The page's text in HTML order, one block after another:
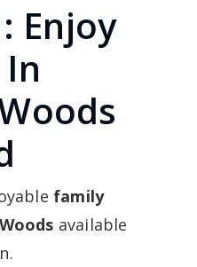
Enjoy
family
available